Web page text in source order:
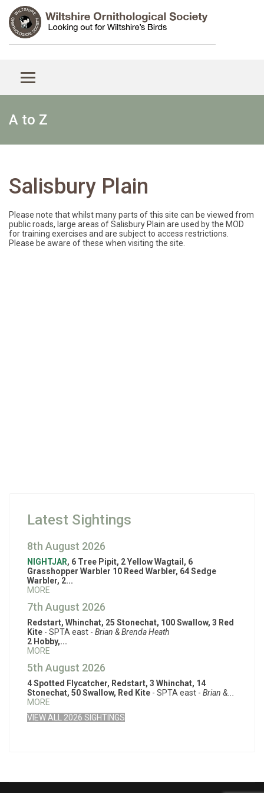
A to Z
Salisbury Plain
Please note that whilst many parts of this site can be viewed from
public roads, large areas of Salisbury Plain are used by the MOD
for training exercises and are subject to access restrictions.
Please be aware of these when visiting the site.
Latest Sightings
8th August 2026
NIGHTJAR, 6 Tree Pipit, 2 Yellow Wagtail, 6
Grasshopper Warbler 10 Reed Warbler, 64 Sedge
Warbler, 2...
MORE
7th August 2026
Redstart, Whinchat, 25 Stonechat, 100 Swallow, 3 Red
Kite - SPTA east - Brian & Brenda Heath
2 Hobby,...
MORE
5th August 2026
4 Spotted Flycatcher, Redstart, 3 Whinchat, 14
Stonechat, 50 Swallow, Red Kite - SPTA east - Brian &...
MORE
VIEW ALL 2026 SIGHTINGS